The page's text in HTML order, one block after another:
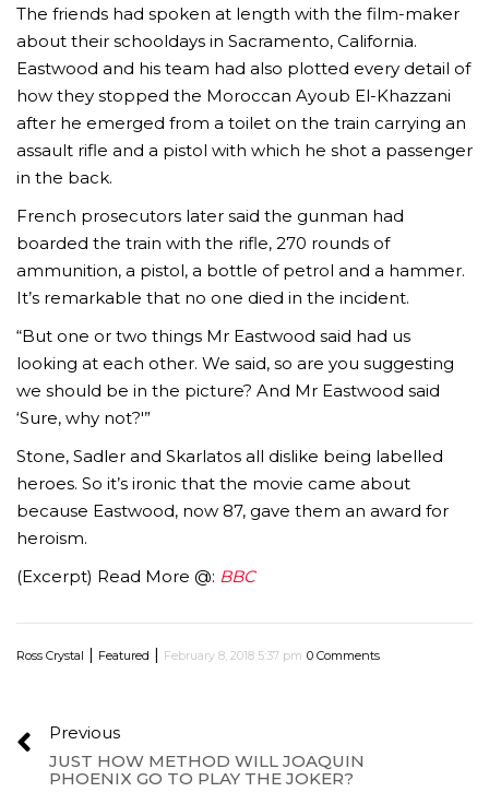
The friends had spoken at length with the film-maker
about their schooldays in Sacramento, California.
Eastwood and his team had also plotted every detail of
how they stopped the Moroccan Ayoub El-Khazzani
after he emerged from a toilet on the train carrying an
assault rifle and a pistol with which he shot a passenger
in the back.
French prosecutors later said the gunman had
boarded the train with the rifle, 270 rounds of
ammunition, a pistol, a bottle of petrol and a hammer.
It’s remarkable that no one died in the incident.
“But one or two things Mr Eastwood said had us
looking at each other. We said, so are you suggesting
we should be in the picture? And Mr Eastwood said
‘Sure, why not?'”
Stone, Sadler and Skarlatos all dislike being labelled
heroes. So it’s ironic that the movie came about
because Eastwood, now 87, gave them an award for
heroism.
(Excerpt) Read More @: BBC
Ross Crystal | Featured | February 8, 2018 5:37 pm 0 Comments
Previous
JUST HOW METHOD WILL JOAQUIN
PHOENIX GO TO PLAY THE JOKER?